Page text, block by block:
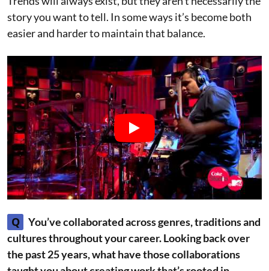
story you want to tell. In some ways it’s become both
easier and harder to maintain that balance.
Q
You’ve collaborated across genres, traditions and
cultures throughout your career. Looking back over
the past 25 years, what have those collaborations